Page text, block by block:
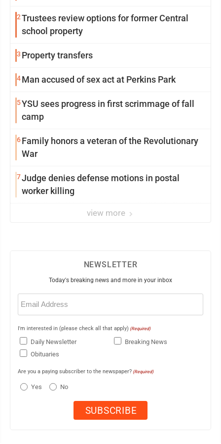
2Trustees review options for former Central
school property
3 Property transfers
4Man accused of sex act at Perkins Park
5YSU sees progress in first scrimmage of fall
camp
6Family honors a veteran of the Revolutionary
War
7Judge denies defense motions in postal
worker killing
view more
NEWSLETTER
Today's breaking news and more in your inbox
Email
(Required)
I'm interested in (please check all that apply) (Required)
Daily Newsletter
Breaking News
Obituaries
Are you a paying subscriber to the newspaper? (Required)
Yes No